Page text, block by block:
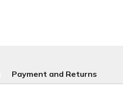
Payment and Returns